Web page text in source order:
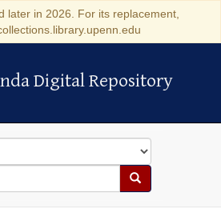
later in 2026. For its replacement,
Digital Repository
Digital Repository
Search